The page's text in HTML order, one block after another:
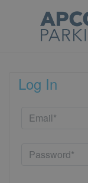
Log In